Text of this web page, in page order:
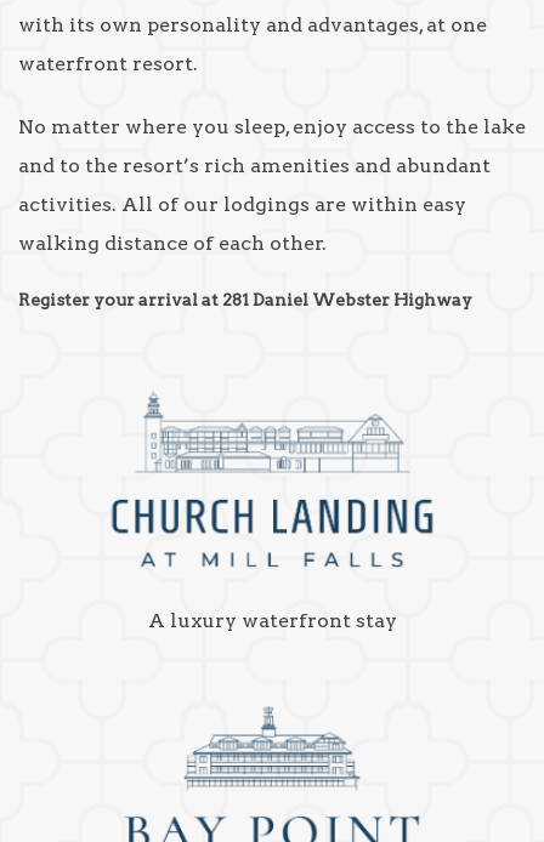
with its own personality and advantages, at one
waterfront resort.
No matter where you sleep, enjoy access to the lake
and to the resort’s rich amenities and abundant
activities. All of our lodgings are within easy
walking distance of each other.
Register your arrival at 281 Daniel Webster Highway
A luxury waterfront stay